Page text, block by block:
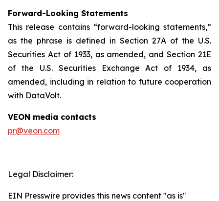
Forward-Looking Statements
This release contains “forward-looking statements,”
as the phrase is defined in Section 27A of the U.S.
Securities Act of 1933, as amended, and Section 21E
of the U.S. Securities Exchange Act of 1934, as
amended, including in relation to future cooperation
with DataVolt.
VEON media contacts
pr@veon.com
Legal Disclaimer:
EIN Presswire provides this news content "as is"